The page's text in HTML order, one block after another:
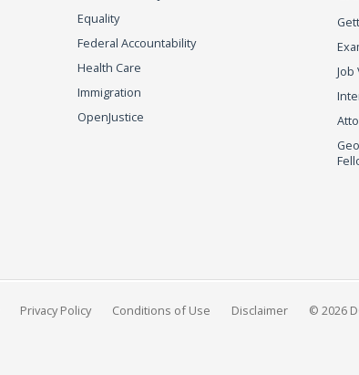
Equality
Federal Accountability
Health Care
Immigration
OpenJustice
Job
Privacy Policy Conditions of Use Disclaimer © 2026